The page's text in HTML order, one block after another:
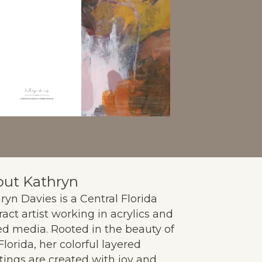
Kathryn
Davies is a Central Florida
artist working in acrylics and
media. Rooted in the beauty of
her colorful layered